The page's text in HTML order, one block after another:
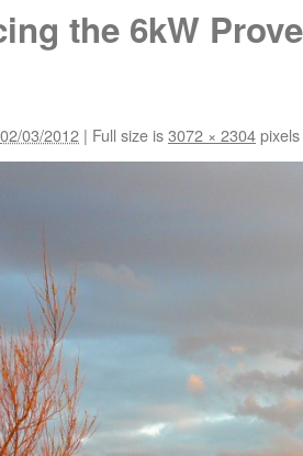
the 6kW
02/03/2012 | Full size is3072 × 2304pixels